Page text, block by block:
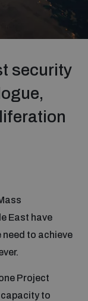
security
East have
need to achieve
Project
to